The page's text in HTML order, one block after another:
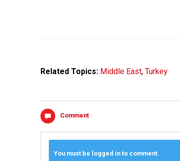
Related Topics: Middle East, Turkey
Comment
You must be logged in to comment.